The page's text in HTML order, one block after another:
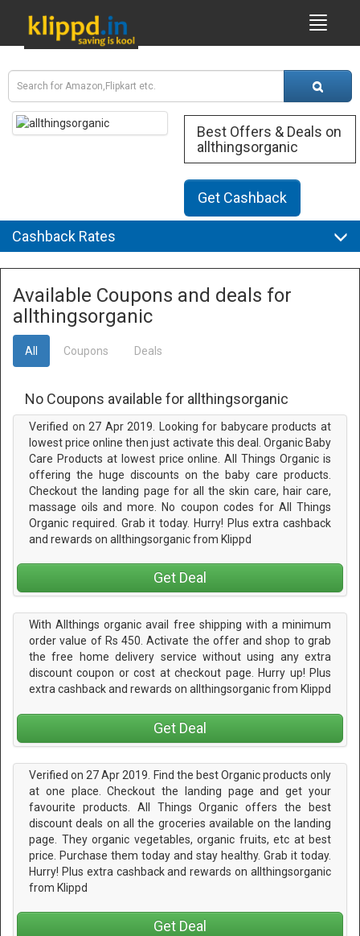
Best Offers & Deals on
allthingsorganic
Get Cashback
Cashback Rates
Available Coupons and deals for
allthingsorganic
All Coupons Deals
No Coupons available for allthingsorganic
Verified on 27 Apr 2019. Looking for babycare products at
lowest price online then just activate this deal. Organic Baby
Care Products at lowest price online. All Things Organic is
offering the huge discounts on the baby care products.
Checkout the landing page for all the skin care, hair care,
massage oils and more. No coupon codes for All Things
Organic required. Grab it today. Hurry! Plus extra cashback
and rewards on allthingsorganic from Klippd
Get Deal
With Allthings organic avail free shipping with a minimum
order value of Rs 450. Activate the offer and shop to grab
the free home delivery service without using any extra
discount coupon or cost at checkout page. Hurry up! Plus
extra cashback and rewards on allthingsorganic from Klippd
Get Deal
Verified on 27 Apr 2019. Find the best Organic products only
at one place. Checkout the landing page and get your
favourite products. All Things Organic offers the best
discount deals on all the groceries available on the landing
page. They organic vegetables, organic fruits, etc at best
price. Purchase them today and stay healthy. Grab it today.
Hurry! Plus extra cashback and rewards on allthingsorganic
from Klippd
Get Deal